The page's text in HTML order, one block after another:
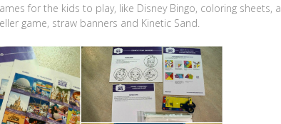
for the kids to play, like Disney Bingo, coloring sheets, a
game, straw banners and Kinetic Sand.